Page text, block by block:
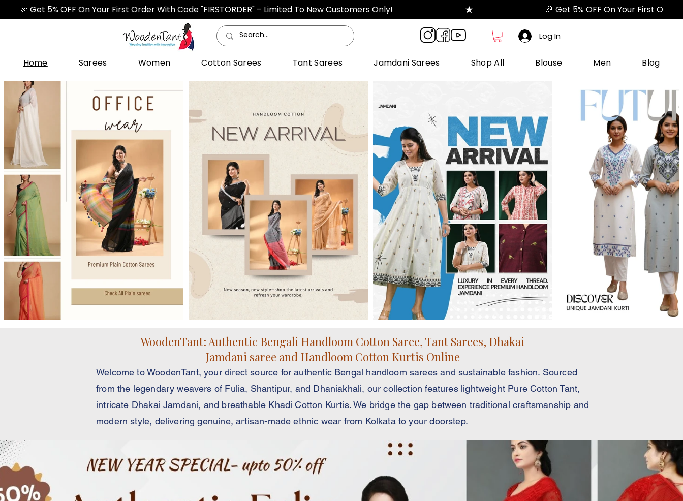
🎉 Get 5% OFF On Your First Order With Code "FIRSTORDER" – Limited To New Customers Only!
Log In
Home Sarees Women Cotton Sarees Tant Sarees Jamdani Sarees Shop All Blouse Men Blog
WoodenTant: Authentic Bengali Handloom Cotton Saree, Tant Sarees, Dhakai
Jamdani saree and Handloom Cotton Kurtis Online
Welcome to WoodenTant, your direct source for authentic Bengal handloom sarees and sustainable fashion. Sourced
from the legendary weavers of Fulia, Shantipur, and Dhaniakhali, our collection features lightweight Pure Cotton Tant,
intricate Dhakai Jamdani, and breathable Khadi Cotton Kurtis. We bridge the gap between traditional craftsmanship and
modern style, delivering genuine, artisan-made ethnic wear from Kolkata to your doorstep.